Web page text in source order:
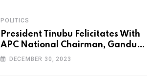
POLITICS
President Tinubu Felicitates With
APC National Chairman, Ganduje,
At 74
DECEMBER 30, 2023